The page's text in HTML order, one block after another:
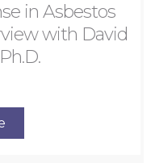
in Asbestos
with David